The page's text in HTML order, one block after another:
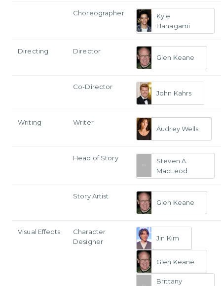
Choreographer
Kyle
Hanagami
Directing
Director
Glen Keane
Co-Director
John Kahrs
Writing
Writer
Audrey Wells
Head of Story
Steven A.
MacLeod
Story Artist
Glen Keane
Visual Effects
Character
Designer
Jin Kim
Glen Keane
Brittany